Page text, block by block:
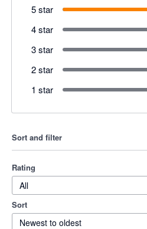
5 star
4 star
3 star
2 star
1 star
Sort and filter
Rating
All
Sort
Newest to oldest